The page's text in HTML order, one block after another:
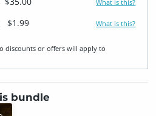
What is this?
$1.99 What is this?
discounts or offers will apply to
bundle